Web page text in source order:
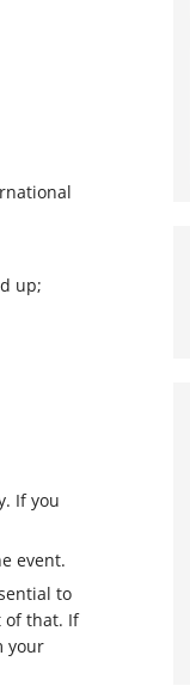
up;
If you
event.
to
of that. If
your